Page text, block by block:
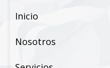
Inicio
Nosotros